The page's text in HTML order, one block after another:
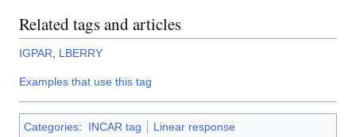
Related tags and articles
IGPAR LBERRY
Examples that use this tag
Categories: INCAR tag
Linear response